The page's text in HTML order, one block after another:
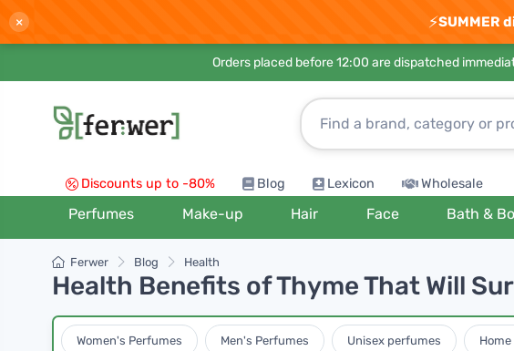
× ⚡SUMMER
Orders placed before 12:00 are dispatched
Discounts up to -80% Blog Lexicon Wholesale
Perfumes Make-up Hair Face Bath &
Ferwer Blog Health
Health Benefits of Thyme That Will
Women's Perfumes Men's Perfumes Unisex perfumes